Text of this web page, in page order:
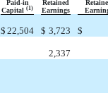
Paid-in
Capital (1)
Retained
Earnings
$ 22,504 $ 3,723
$
2,337